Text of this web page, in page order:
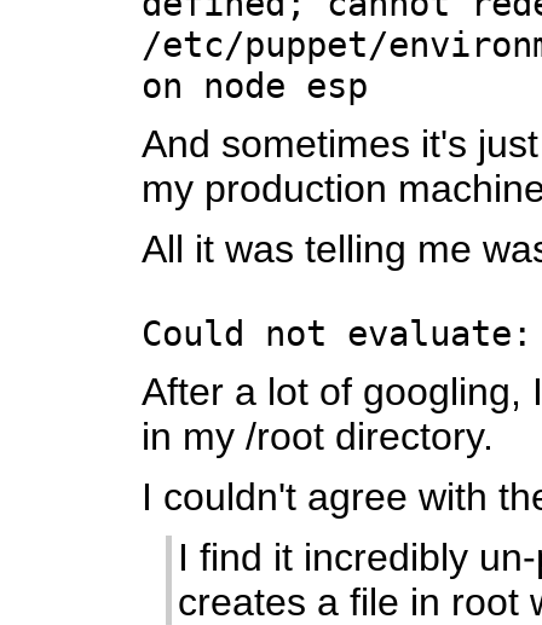
/etc/puppet/
on node esp
And sometimes it's
my production
All it was telling me
Could not
After a lot of googling,
in my /root directory.
I couldn't agree with
I find it incredibly
creates a file in root